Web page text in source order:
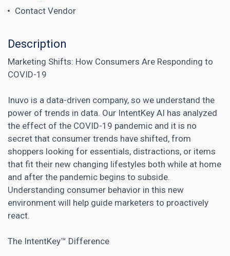
Contact Vendor
Description
Marketing Shifts: How Consumers Are Responding to
COVID-19
Inuvo is a data-driven company, so we understand the
power of trends in data. Our IntentKey AI has analyzed
the effect of the COVID-19 pandemic and it is no
secret that consumer trends have shifted, from
shoppers looking for essentials, distractions, or items
that fit their new changing lifestyles both while at home
and after the pandemic begins to subside.
Understanding consumer behavior in this new
environment will help guide marketers to proactively
react.
The IntentKey™ Difference